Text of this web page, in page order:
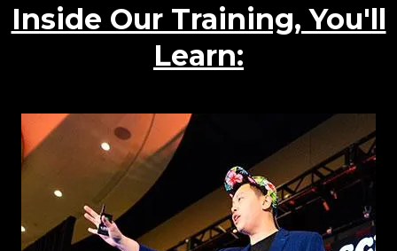
Inside Our Training, You'll
Learn: